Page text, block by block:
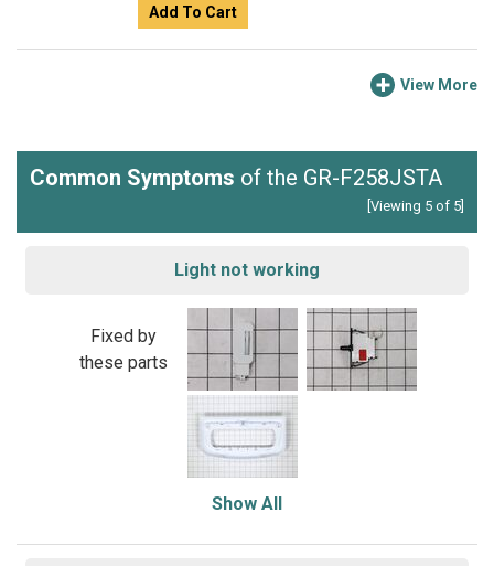
Add To Cart
View More
Common Symptoms of the GR-F258JSTA
[Viewing 5 of 5]
Light not working
Fixed by
these parts
Show All